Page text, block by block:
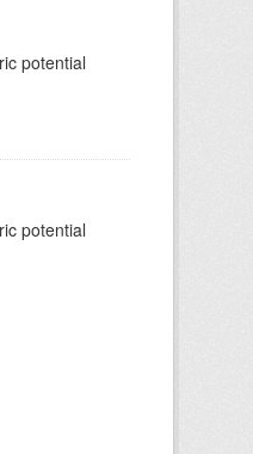
potential
potential